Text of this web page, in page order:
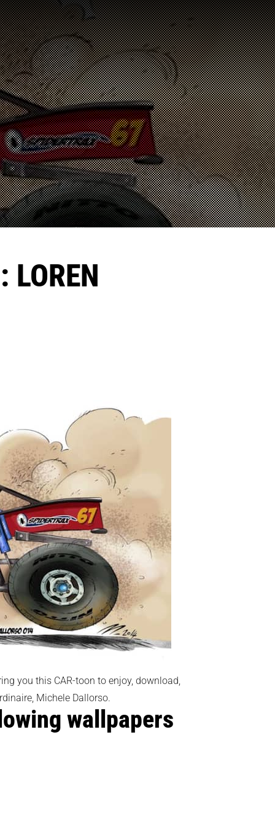
LOREN
you this CAR-toon to enjoy, download,
Michele Dallorso.
wallpapers